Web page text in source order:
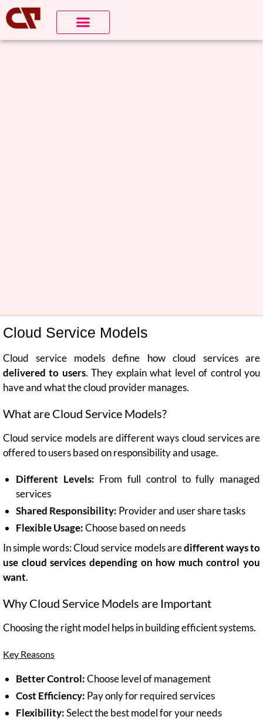
Cloud Service Models
Cloud service models define how cloud services are
delivered to users. They explain what level of control you
have and what the cloud provider manages.
What are Cloud Service Models?
Cloud service models are different ways cloud services are
offered to users based on responsibility and usage.
Different Levels: From full control to fully managed
services
Shared Responsibility: Provider and user share tasks
Flexible Usage:Choose based on needs
In simple words: Cloud service models aredifferent ways to
use cloud services depending on how much control you
want.
Why Cloud Service Models are Important
Choosing the right model helps in building efficient systems.
Key Reasons
Better Control:Choose level of management
Cost Efficiency: Pay only for required services
Flexibility:Select the best model for your needs